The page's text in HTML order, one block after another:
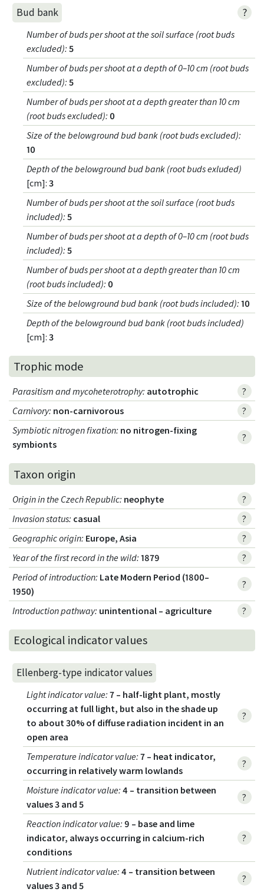
Bud bank ?
Number of buds per shoot at the soil surface (root buds
excluded): 5
Number of buds per shoot at a depth of 0–10 cm (root buds
excluded): 5
Number of buds per shoot at a depth greater than 10 cm
(root buds excluded): 0
Size of the belowground bud bank (root buds excluded):
10
Depth of the belowground bud bank (root buds exluded)
[cm]: 3
Number of buds per shoot at the soil surface (root buds
included): 5
Number of buds per shoot at a depth of 0–10 cm (root buds
included): 5
Number of buds per shoot at a depth greater than 10 cm
(root buds included): 0
Size of the belowground bud bank (root buds included): 10
Depth of the belowground bud bank (root buds included)
[cm]: 3
Trophic mode
Parasitism and mycoheterotrophy: autotrophic
?
Carnivory: non-carnivorous
?
Symbiotic nitrogen fixation: no nitrogen-fixing
symbionts
?
Taxon origin
Origin in the Czech Republic: neophyte
?
Invasion status: casual
?
Geographic origin: Europe, Asia
?
Year of the first record in the wild: 1879
?
Period of introduction: Late Modern Period (1800–
1950)
?
Introduction pathway: unintentional – agriculture ?
Ecological indicator values
Ellenberg-type indicator values
Light indicator value: 7 – half-light plant, mostly
occurring at full light, but also in the shade up
to about 30% of diffuse radiation incident in an
open area
?
Temperature indicator value: 7 – heat indicator,
occurring in relatively warm lowlands
?
Moisture indicator value: 4 – transition between
values 3 and 5
?
Reaction indicator value: 9 – base and lime
indicator, always occurring in calcium-rich
conditions
?
Nutrient indicator value: 4 – transition between
values 3 and 5
?